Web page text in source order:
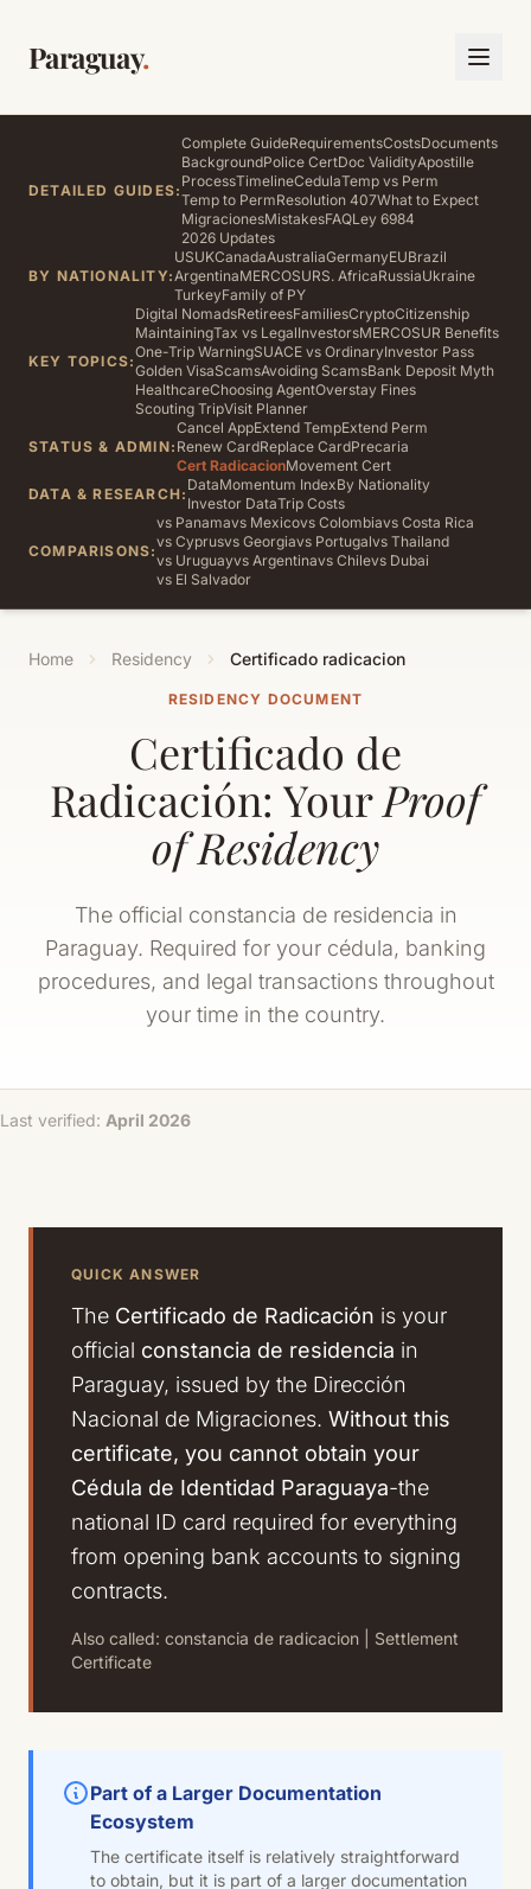
Paraguay.
DETAILED GUIDES:
Complete GuideRequirementsCostsDocuments
BackgroundPolice CertDoc ValidityApostille
ProcessTimelineCedulaTemp vs Perm
Temp to PermResolution 407What to Expect
MigracionesMistakesFAQLey 6984
2026 Updates
BY NATIONALITY:
USUKCanadaAustraliaGermanyEUBrazil
ArgentinaMERCOSURS. AfricaRussiaUkraine
TurkeyFamily of PY
KEY TOPICS:
Digital NomadsRetireesFamiliesCryptoCitizenship
MaintainingTax vs LegalInvestorsMERCOSUR Benefits
One-Trip WarningSUACE vs OrdinaryInvestor Pass
Golden VisaScamsAvoiding ScamsBank Deposit Myth
HealthcareChoosing AgentOverstay Fines
Scouting TripVisit Planner
STATUS & ADMIN:
Cancel AppExtend TempExtend Perm
Renew CardReplace CardPrecaria
Cert RadicacionMovement Cert
DATA & RESEARCH:
DataMomentum IndexBy Nationality
Investor DataTrip Costs
COMPARISONS:
vs Panamavs Mexicovs Colombiavs Costa Rica
vs Cyprusvs Georgiavs Portugalvs Thailand
vs Uruguayvs Argentinavs Chilevs Dubai
vs El Salvador
Home Residency Certificado radicacion
RESIDENCY DOCUMENT
Certificado de
Radicación: YourProof
of Residency
The official constancia de residencia in
Paraguay. Required for your cédula, banking
procedures, and legal transactions throughout
your time in the country.
Last verified: April 2026
QUICK ANSWER
The Certificado de Radicación is your
official constancia de residencia in
Paraguay, issued by the Dirección
Nacional de Migraciones. Without this
certificate, you cannot obtain your
Cédula de Identidad Paraguaya-the
national ID card required for everything
from opening bank accounts to signing
contracts.
Also called: constancia de radicacion | Settlement
Certificate
Part of a Larger Documentation
Ecosystem
The certificate itself is relatively straightforward
to obtain, but it is part of a larger documentation